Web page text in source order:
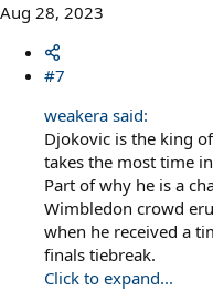
Aug 28, 2023
#7
weakera said:
Djokovic is the king
takes the most time
Part of why he is a
Wimbledon crowd
when he received a
finals tiebreak.
Click to expand...